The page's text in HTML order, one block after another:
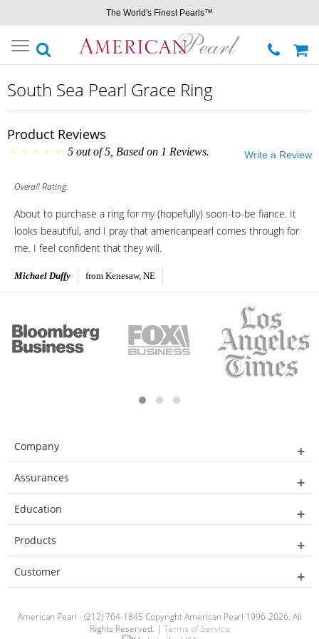
The World's Finest Pearls™
Toggle
navigation
South Sea Pearl Grace Ring
Product Reviews
5 out of5 , Based on 1 Reviews. Write a Review
Overall Rating:
About to purchase a ring for my (hopefully) soon-to-be fiance. It
looks beautiful, and I pray that americanpearl comes through for
me. I feel confident that they will.
Michael Duffy from Kenesaw, NE
Company
Assurances
Education
Products
Customer
American Pearl - (212) 764-1845 Copyright American Pearl 1996-2026. All
Rights Reserved. | Terms of Service